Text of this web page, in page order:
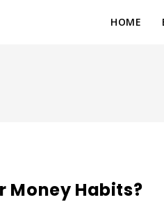
HOME
Money Habits?